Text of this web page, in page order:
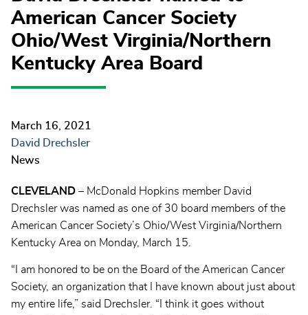
American Cancer Society
Ohio/West Virginia/Northern
Kentucky Area Board
March 16, 2021
David Drechsler
News
CLEVELAND – McDonald Hopkins member David
Drechsler was named as one of 30 board members of the
American Cancer Society’s Ohio/West Virginia/Northern
Kentucky Area on Monday, March 15.
“I am honored to be on the Board of the American Cancer
Society, an organization that I have known about just about
my entire life,” said Drechsler. “I think it goes without